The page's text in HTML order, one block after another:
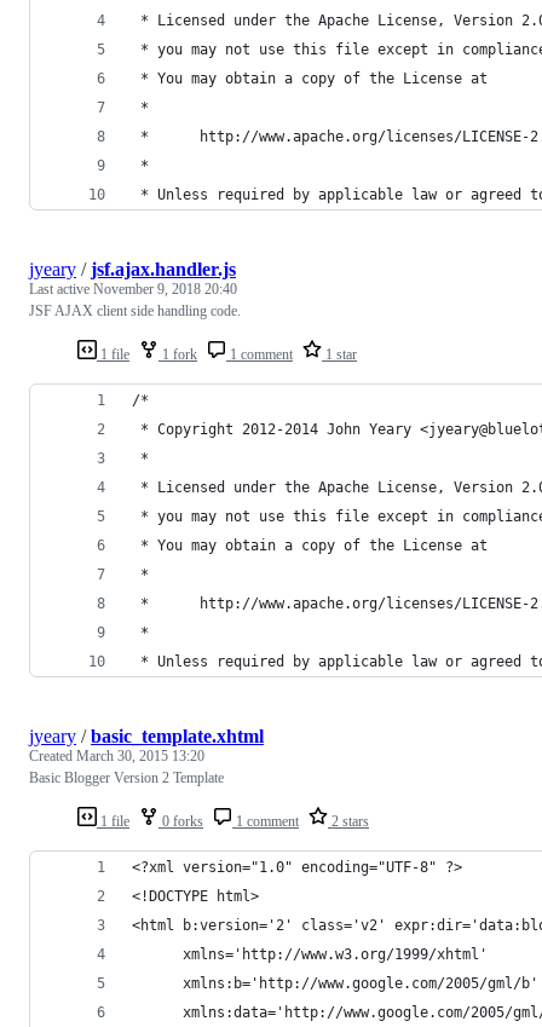
* Licensed under the Apache License, Version
* you may not use this file except in
* You may obtain a copy of the License at
*
*      http://www.apache.org/licenses/LICENSE-
*
* Unless required by applicable law or agreed
1 file 1 fork 1 comment 1 star
jyeary /jsf.ajax.handler.js
Last active November 9, 2018 20:40
JSF AJAX client side handling code.
/*
* Copyright 2012-2014 John Yeary
*
* Licensed under the Apache License, Version
* you may not use this file except in
* You may obtain a copy of the License at
*
*      http://www.apache.org/licenses/LICENSE-
*
* Unless required by applicable law or agreed
1 file 0 forks 1 comment 2 stars
jyeary /basic_template.xhtml
Created March 30, 2015 13:20
Basic Blogger Version 2 Template
<?xml version="1.0" encoding="UTF-8" ?>
<!DOCTYPE html>
<html b:version='2' class='v2'
      xmlns='http://www.w3.org/1999/xhtml'
xmlns:b='http://www.google.com/2005/gml/
xmlns:data='http://www.google.com/2005/